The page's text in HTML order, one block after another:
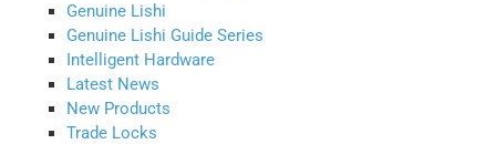
Genuine Lishi
Genuine Lishi Guide Series
Intelligent Hardware
Latest News
New Products
Trade Locks